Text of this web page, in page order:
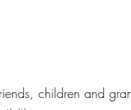
children and